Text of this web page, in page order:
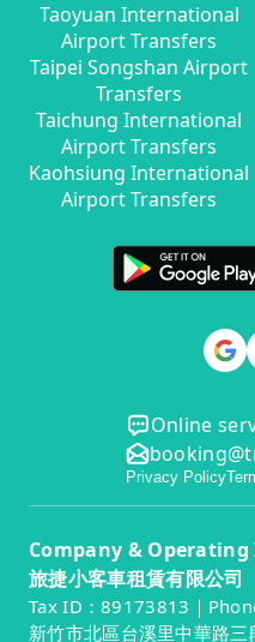
Taoyuan International
Airport Transfers
Taipei Songshan Airport
Transfers
Taichung International
Airport Transfers
Kaohsiung International
Airport Transfers
Online
Privacy Policy
Company &
旅捷小客車租賃有限公司
Tax ID：89173813｜
新竹市北區台溪里中華路